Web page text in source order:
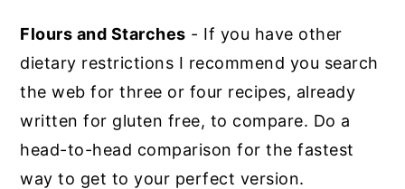
Flours and Starches - If you have other
dietary restrictions I recommend you search
the web for three or four recipes, already
written for gluten free, to compare. Do a
head-to-head comparison for the fastest
way to get to your perfect version.